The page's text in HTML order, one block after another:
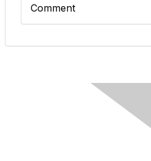
Comment